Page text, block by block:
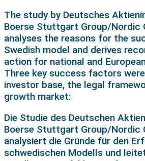
The study by Deutsches
Boerse Stuttgart Group/Nordic
analyses the reasons for the
Swedish model and derives
action for national and
Three key success factors
investor base, the legal
growth market:
Die Studie des Deutschen
Boerse Stuttgart Group/Nordic
analysiert die Gründe für den
schwedischen Modells und